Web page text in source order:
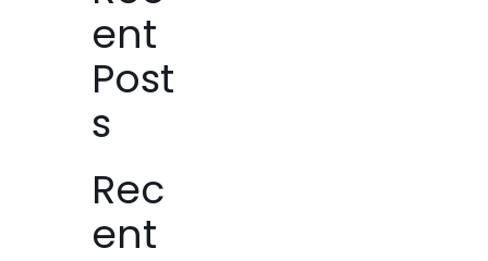
ent
Post
s
Rec
ent